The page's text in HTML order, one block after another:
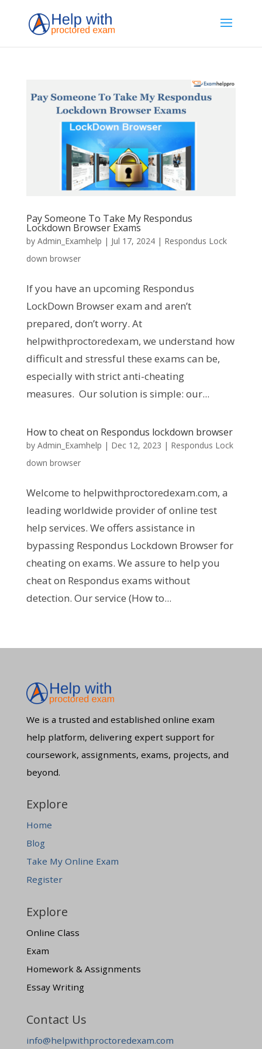
Pay Someone To Take My Respondus
Lockdown Browser Exams
by Admin_Examhelp | Jul 17, 2024| Respondus Lock
down browser
If you have an upcoming Respondus
LockDown Browser exam and aren’t
prepared, don’t worry. At
helpwithproctoredexam, we understand how
difficult and stressful these exams can be,
especially with strict anti-cheating
measures. Our solution is simple: our...
How to cheat on Respondus lockdown browser
by Admin_Examhelp | Dec 12, 2023 | Respondus Lock
down browser
Welcome to helpwithproctoredexam.com, a
leading worldwide provider of online test
help services. We offers assistance in
bypassing Respondus Lockdown Browser for
cheating on exams. We assure to help you
cheat on Respondus exams without
detection. Our service (How to...
We is a trusted and established online exam
help platform, delivering expert support for
coursework, assignments, exams, projects, and
beyond.
Explore
Home
Blog
Take My Online Exam
Register
Explore
Online Class
Exam
Homework & Assignments
Essay Writing
Contact Us
info@helpwithproctoredexam.com